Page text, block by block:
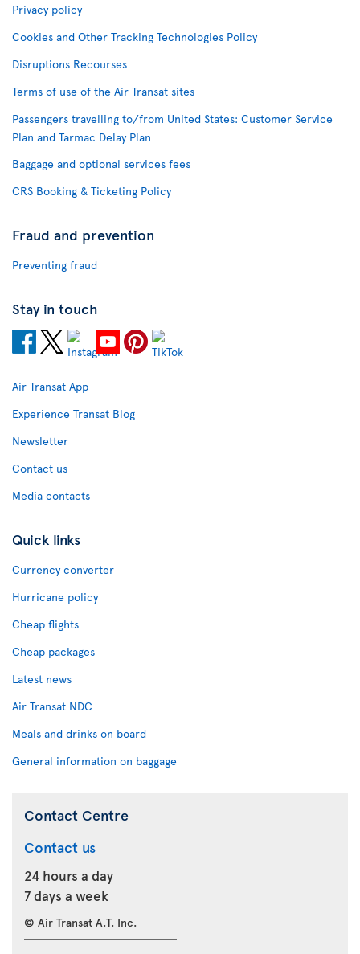
Privacy policy
Cookies and Other Tracking Technologies Policy
Disruptions Recourses
Terms of use of the Air Transat sites
Passengers travelling to/from United States: Customer Service
Plan and Tarmac Delay Plan
Baggage and optional services fees
CRS Booking & Ticketing Policy
Fraud and prevention
Preventing fraud
Stay in touch
Air Transat App
Experience Transat Blog
Newsletter
Contact us
Media contacts
Quick links
Currency converter
Hurricane policy
Cheap flights
Cheap packages
Latest news
Air Transat NDC
Meals and drinks on board
General information on baggage
Contact Centre
Contact us
24 hours a day
7 days a week
© Air Transat A.T. Inc.